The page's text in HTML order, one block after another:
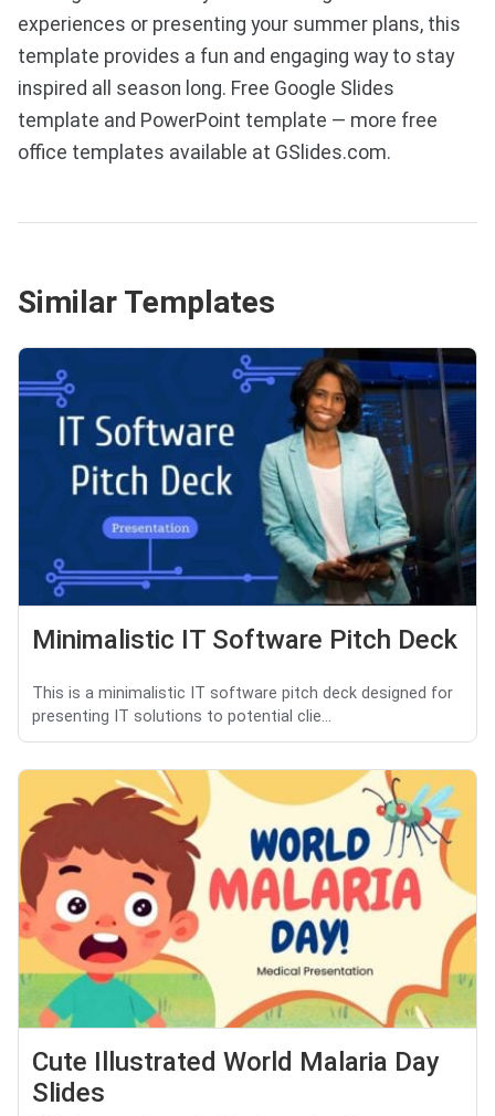
experiences or presenting your summer plans, this
template provides a fun and engaging way to stay
inspired all season long. Free Google Slides
template and PowerPoint template — more free
office templates available at GSlides.com.
Similar Templates
Minimalistic IT Software Pitch Deck
This is a minimalistic IT software pitch deck designed for
presenting IT solutions to potential clie...
Cute Illustrated World Malaria Day
Slides